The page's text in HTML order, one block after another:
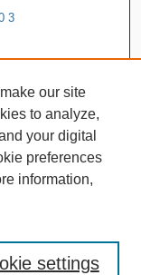
our site
to analyze,
your digital
preferences
information,
settings